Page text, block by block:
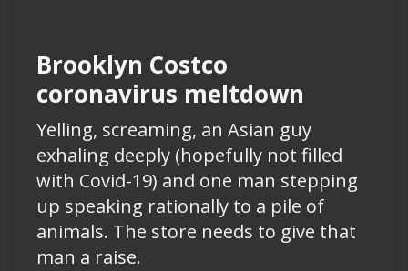
Brooklyn Costco
coronavirus meltdown
Yelling, screaming, an Asian guy
exhaling deeply (hopefully not filled
with Covid-19) and one man stepping
up speaking rationally to a pile of
animals. The store needs to give that
man a raise.